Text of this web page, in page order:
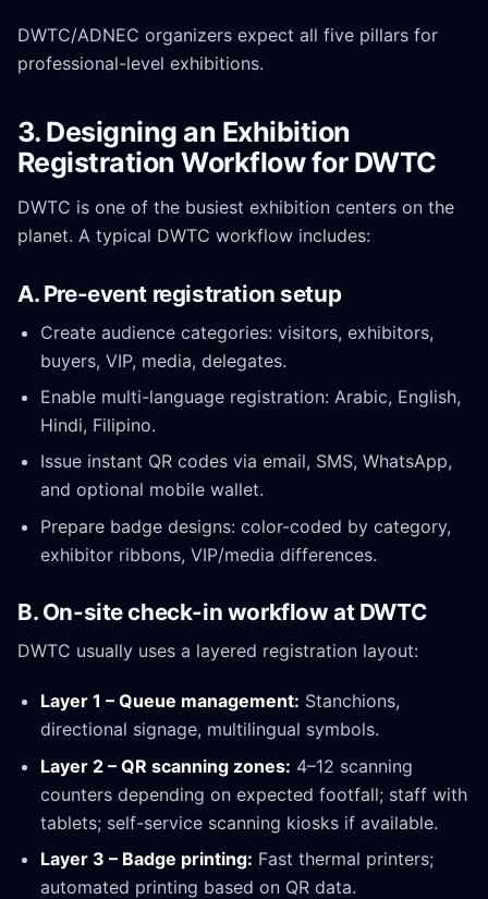
DWTC/ADNEC organizers expect all five pillars for
professional-level exhibitions.
3. Designing an Exhibition
Registration Workflow for DWTC
DWTC is one of the busiest exhibition centers on the
planet. A typical DWTC workflow includes:
A. Pre-event registration setup
Create audience categories: visitors, exhibitors,
buyers, VIP, media, delegates.
Enable multi-language registration: Arabic, English,
Hindi, Filipino.
Issue instant QR codes via email, SMS, WhatsApp,
and optional mobile wallet.
Prepare badge designs: color-coded by category,
exhibitor ribbons, VIP/media differences.
B. On-site check-in workflow at DWTC
DWTC usually uses a layered registration layout:
Layer 1 – Queue management: Stanchions,
directional signage, multilingual symbols.
Layer 2 – QR scanning zones: 4–12 scanning
counters depending on expected footfall; staff with
tablets; self-service scanning kiosks if available.
Layer 3 – Badge printing: Fast thermal printers;
automated printing based on QR data.